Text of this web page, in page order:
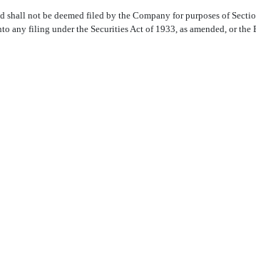
not be deemed filed by the Company for purposes of
any filing under the Securities Act of 1933, as amended, or the